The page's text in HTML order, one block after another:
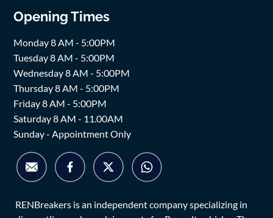
Opening Times
Monday 8 AM - 5:00PM
Tuesday 8 AM - 5:00PM
Wednesday 8 AM - 5:00PM
Thursday 8 AM - 5:00PM
Friday 8 AM - 5:00PM
Saturday 8 AM - 11.00AM
Sunday - Appointment Only
RENBreakers is an independent company specializing in